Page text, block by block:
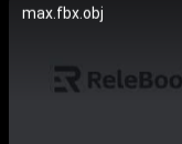
max.fbx.obj